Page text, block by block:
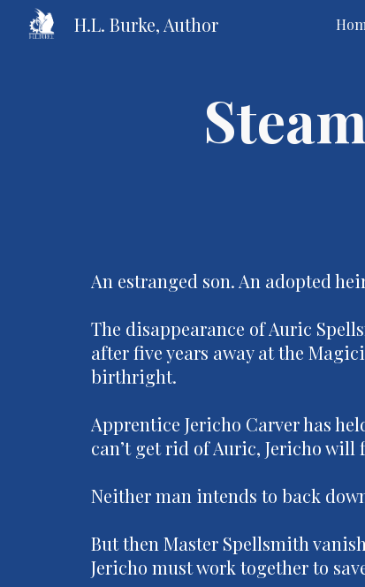
H.L. Burke, Author
An estranged son. An adopted
The disappearance of Auric
after five years away at the
birthright.
Apprentice Jericho Carver has
can’t get rid of Auric, Jericho
Neither man intends to back
But then Master Spellsmith
Jericho must work together to